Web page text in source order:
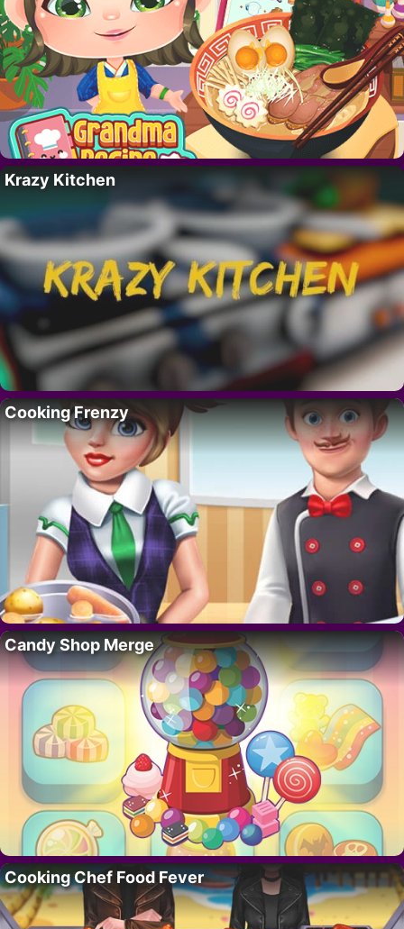
Krazy Kitchen
Cooking Frenzy
Candy Shop Merge
Cooking Chef Food Fever